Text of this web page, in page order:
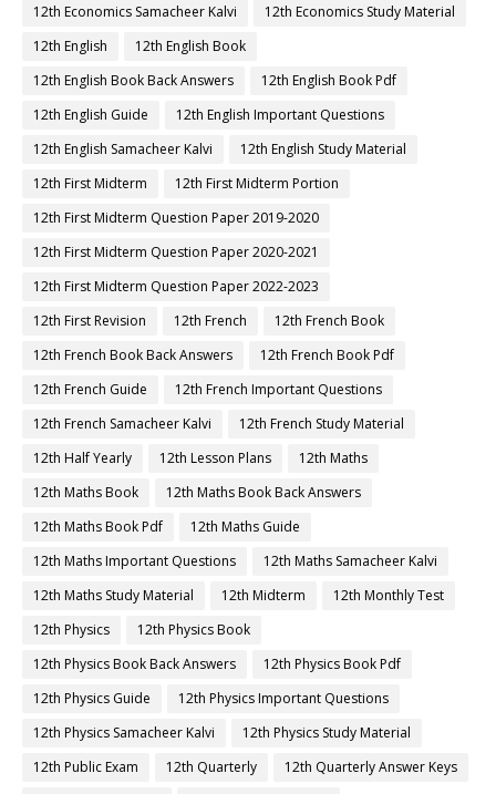
12th Economics Samacheer Kalvi
12th Economics Study Material
12th English
12th English Book
12th English Book Back Answers
12th English Book Pdf
12th English Guide
12th English Important Questions
12th English Samacheer Kalvi
12th English Study Material
12th First Midterm
12th First Midterm Portion
12th First Midterm Question Paper 2019-2020
12th First Midterm Question Paper 2020-2021
12th First Midterm Question Paper 2022-2023
12th First Revision
12th French
12th French Book
12th French Book Back Answers
12th French Book Pdf
12th French Guide
12th French Important Questions
12th French Samacheer Kalvi
12th French Study Material
12th Half Yearly
12th Lesson Plans
12th Maths
12th Maths Book
12th Maths Book Back Answers
12th Maths Book Pdf
12th Maths Guide
12th Maths Important Questions
12th Maths Samacheer Kalvi
12th Maths Study Material
12th Midterm
12th Monthly Test
12th Physics
12th Physics Book
12th Physics Book Back Answers
12th Physics Book Pdf
12th Physics Guide
12th Physics Important Questions
12th Physics Samacheer Kalvi
12th Physics Study Material
12th Public Exam
12th Quarterly
12th Quarterly Answer Keys